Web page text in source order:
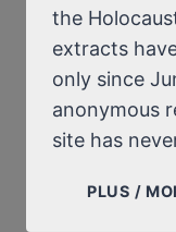
the
extracts
only since
anonymous
site has
PLUS /